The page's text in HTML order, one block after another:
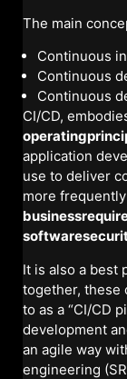
The main
Continuous
Continuous
Continuous
CI/CD,
application
use to deliver
more
It is also a best
together, these
to as a “CI/CD
development
an agile way
engineering